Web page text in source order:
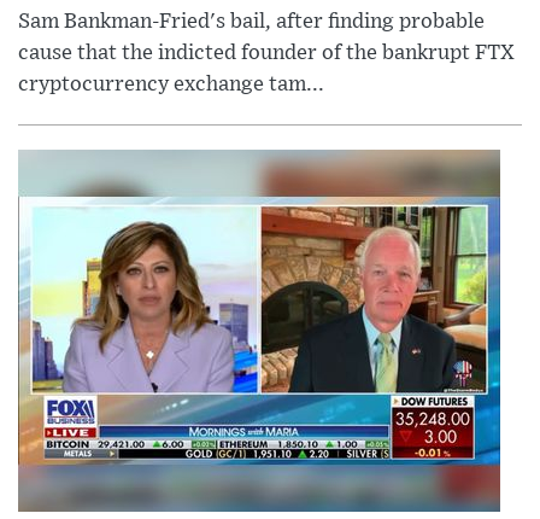
Sam Bankman-Fried's bail, after finding probable
cause that the indicted founder of the bankrupt FTX
cryptocurrency exchange tam...